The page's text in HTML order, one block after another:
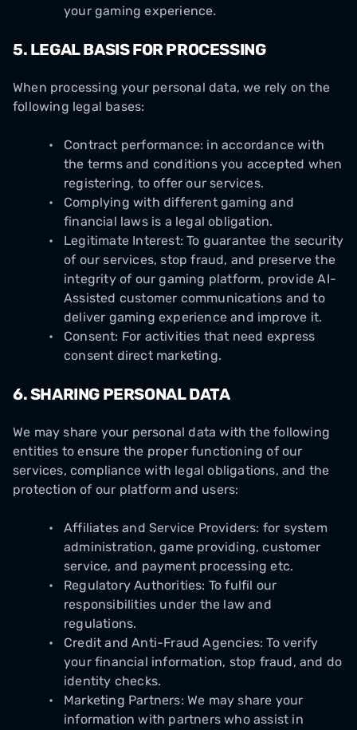
your gaming experience.
5. LEGAL BASIS FOR PROCESSING
When processing your personal data, we rely on the
following legal bases:
Contract performance: in accordance with
the terms and conditions you accepted when
registering, to offer our services.
Complying with different gaming and
financial laws is a legal obligation.
Legitimate Interest: To guarantee the security
of our services, stop fraud, and preserve the
integrity of our gaming platform, provide AI-
Assisted customer communications and to
deliver gaming experience and improve it.
Consent: For activities that need express
consent direct marketing.
6.SHARING PERSONAL DATA
We may share your personal data with the following
entities to ensure the proper functioning of our
services, compliance with legal obligations, and the
protection of our platform and users:
Affiliates and Service Providers: for system
administration, game providing, customer
service, and payment processing etc.
Regulatory Authorities: To fulfil our
responsibilities under the law and
regulations.
Credit and Anti-Fraud Agencies: To verify
your financial information, stop fraud, and do
identity checks.
Marketing Partners: We may share your
information with partners who assist in